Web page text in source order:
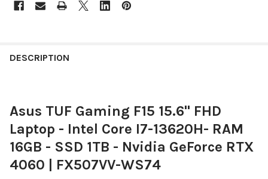
BOUGHT
SELECT
ALL
ADD
SELECTED
TO CART
DESCRIPTION
Asus TUF Gaming F15 15.6" FHD
Laptop - Intel Core I7-13620H- RAM
16GB - SSD 1TB - Nvidia GeForce RTX
4060 | FX507VV-WS74